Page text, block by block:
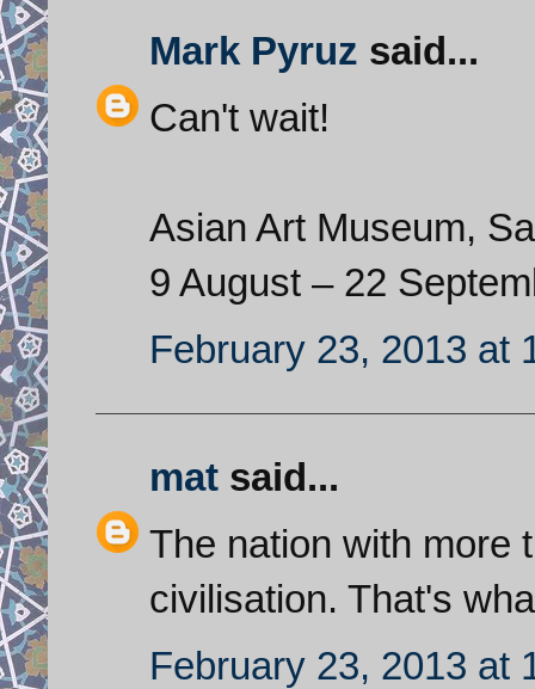
Mark Pyruz said...
Can't wait!
Asian Art Museum,
9 August – 22
February 23, 2013 at
mat said...
The nation with more
civilisation. That's
February 23, 2013 at